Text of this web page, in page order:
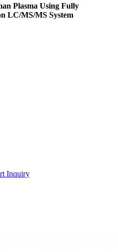
Plasma Using Fully
LC/MS/MS System
Inquiry